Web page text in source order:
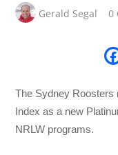
Gerald Segal 0
The Sydney Roosters
Index as a new
NRLW programs.